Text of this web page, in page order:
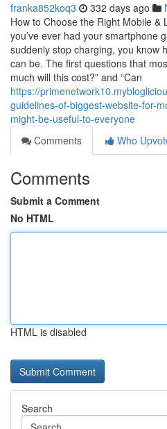
franka852koq3 332 days ago
How to Choose the Right Mobile &
you’ve ever had your smartphone
suddenly stop charging, you know
can be. The first questions that
much will this cost?” and “Can
https://
guidelines-of-biggest-website-for-
might-be-useful-to-everyone
Comments
Who
Comments
Submit a Comment
No HTML
HTML is disabled
Search